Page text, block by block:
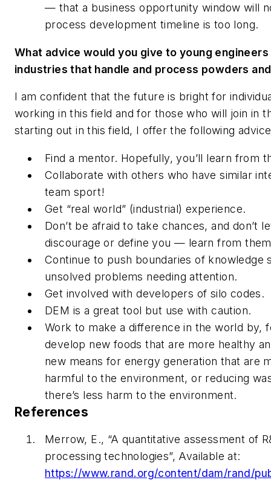
— that a business opportunity window will
process development timeline is too long.
What advice would you give to young
industries that handle and process powders
I am confident that the future is bright for
working in this field and for those who will join in
starting out in this field, I offer the following
Find a mentor. Hopefully, you’ll learn from
Collaborate with others who have similar
team sport!
Get “real world” (industrial) experience.
Don’t be afraid to take chances, and don’t
discourage or define you — learn from
Continue to push boundaries of knowledge
unsolved problems needing attention.
Get involved with developers of silo codes.
DEM is a great tool but use with caution.
Work to make a difference in the world by,
develop new foods that are more healthy
new means for energy generation that are
harmful to the environment, or reducing
there’s less harm to the environment.
References
Merrow, E., “A quantitative assessment of
processing technologies”, Available at:
https://www.rand.org/content/dam/rand/